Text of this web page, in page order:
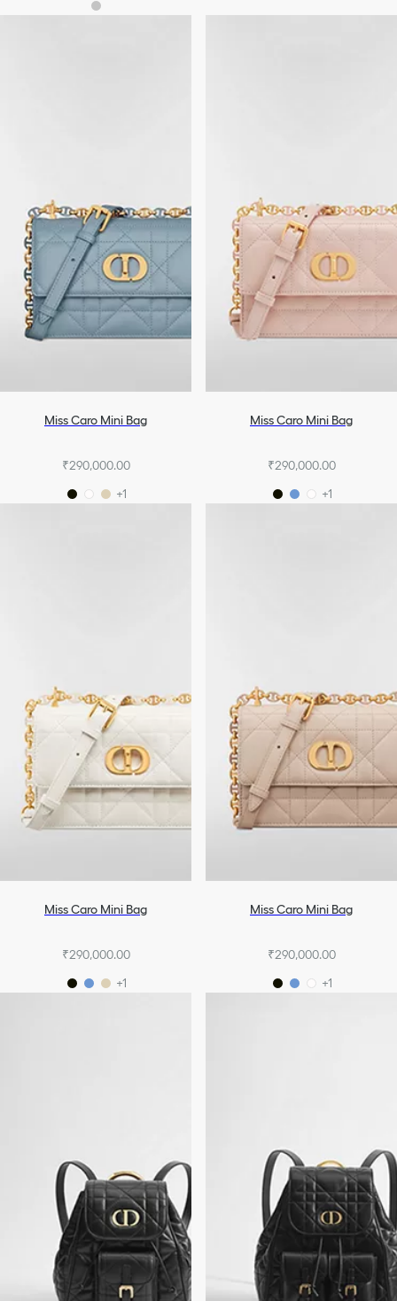
Miss Caro Mini Bag
₹290,000.00
+1
Miss Caro Mini Bag
₹290,000.00
+1
Miss Caro Mini Bag
₹290,000.00
+1
Miss Caro Mini Bag
₹290,000.00
+1